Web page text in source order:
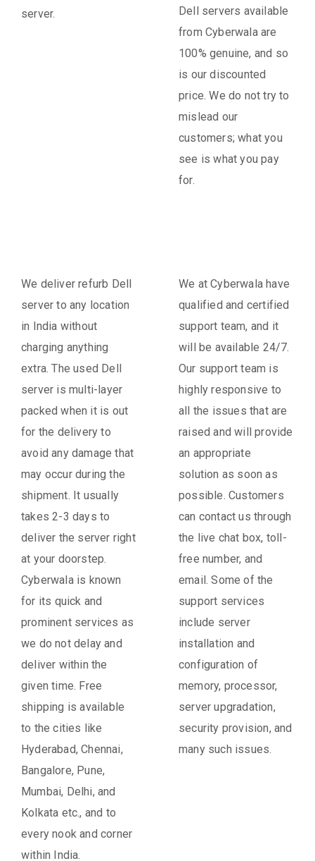
server.
Dell servers available
from Cyberwala are
100% genuine, and so
is our discounted
price. We do not try to
mislead our
customers; what you
see is what you pay
for.
We deliver refurb Dell
server to any location
in India without
charging anything
extra. The used Dell
server is multi-layer
packed when it is out
for the delivery to
avoid any damage that
may occur during the
shipment. It usually
takes 2-3 days to
deliver the server right
at your doorstep.
Cyberwala is known
for its quick and
prominent services as
we do not delay and
deliver within the
given time. Free
shipping is available
to the cities like
Hyderabad, Chennai,
Bangalore, Pune,
Mumbai, Delhi, and
Kolkata etc., and to
every nook and corner
within India.
We at Cyberwala have
qualified and certified
support team, and it
will be available 24/7.
Our support team is
highly responsive to
all the issues that are
raised and will provide
an appropriate
solution as soon as
possible. Customers
can contact us through
the live chat box, toll-
free number, and
email. Some of the
support services
include server
installation and
configuration of
memory, processor,
server upgradation,
security provision, and
many such issues.